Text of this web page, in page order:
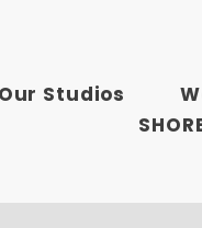
Our Studios